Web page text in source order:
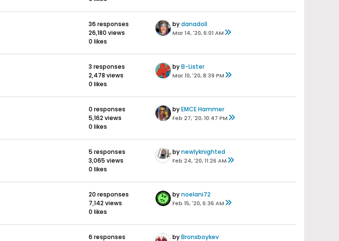
36 responses
26,180 views
0 likes
bydanadoll
Mar 14, '20, 6:01 AM
3 responses
2,478 views
0 likes
byB-Lister
Mar 10, '20, 8:39 PM
0 responses
5,162 views
0 likes
byEMCE Hammer
Feb 27, '20, 10:47 PM
5 responses
3,065 views
0 likes
bynewlyknighted
Feb 24, '20, 11:26 AM
20 responses
7,142 views
0 likes
bynoelani72
Feb 15, '20, 6:36 AM
6 responses byBronxboykev